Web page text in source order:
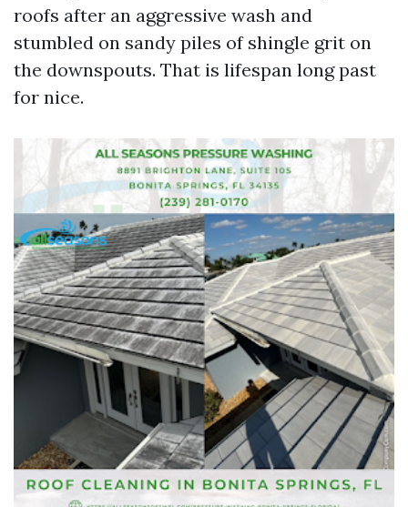
roofs after an aggressive wash and
stumbled on sandy piles of shingle grit on
the downspouts. That is lifespan long past
for nice.